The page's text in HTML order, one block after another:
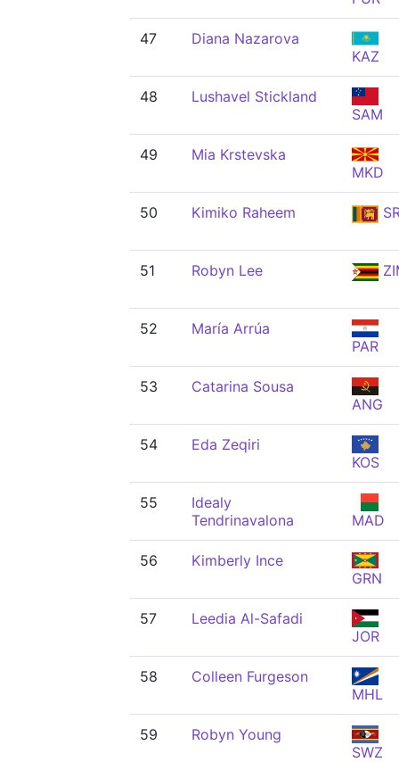
47
Diana Nazarova
KAZ
48
Lushavel Stickland
SAM
49
Mia Krstevska
MKD
50 Kimiko Raheem
51 Robyn Lee
52
María Arrúa
PAR
53
Catarina Sousa
ANG
54
Eda Zeqiri
KOS
55
Idealy
Tendrinavalona
MAD
56
Kimberly Ince
GRN
57
Leedia Al-Safadi
JOR
58
Colleen Furgeson
MHL
59
Robyn Young
SWZ